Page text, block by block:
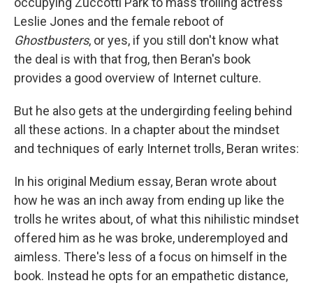
Leslie Jones and the female reboot of
Ghostbusters, or yes, if you still don't know what
the deal is with that frog, then Beran's book
provides a good overview of Internet culture.
But he also gets at the undergirding feeling behind
all these actions. In a chapter about the mindset
and techniques of early Internet trolls, Beran writes:
In his original Medium essay, Beran wrote about
how he was an inch away from ending up like the
trolls he writes about, of what this nihilistic mindset
offered him as he was broke, underemployed and
aimless. There's less of a focus on himself in the
book. Instead he opts for an empathetic distance,